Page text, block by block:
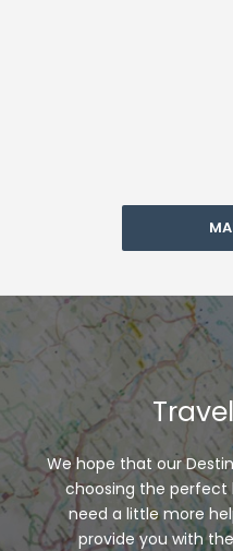
We hope that our
choosing the perfect
need a little more
provide you with